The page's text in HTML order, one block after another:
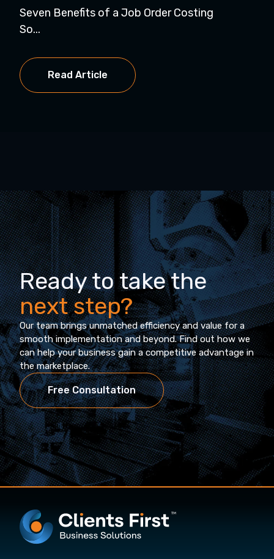
Seven Benefits of a Job Order Costing
So...
Read Article
Ready to take the
next step?
Our team brings unmatched efficiency and value for a
smooth implementation and beyond. Find out how we
can help your business gain a competitive advantage in
the marketplace.
Free Consultation